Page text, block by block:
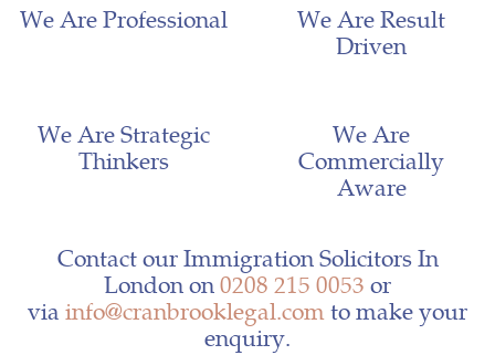
We Are Professional
We Are Result
Driven
We Are Strategic
Thinkers
We Are
Commercially
Aware
Contact our Immigration Solicitors In
London on0208 215 0053 or
via info@cranbrooklegal.comto make your
enquiry.